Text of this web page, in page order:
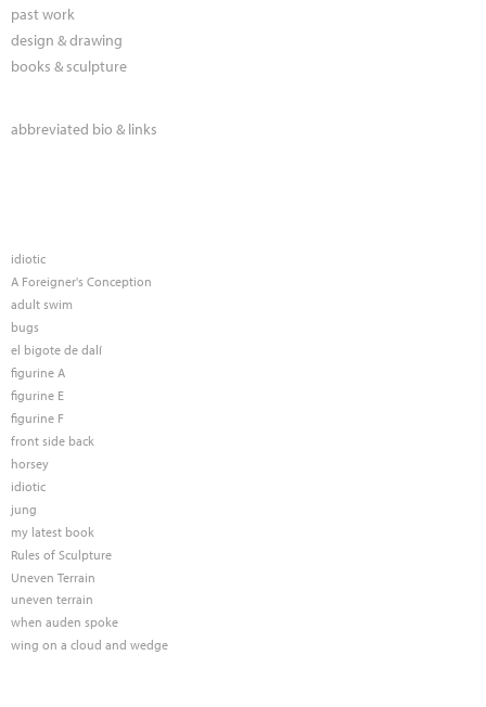
past work
design & drawing
books & sculpture
abbreviated bio & links
idiotic
A Foreigner's Conception
adult swim
bugs
el bigote de dalí
figurine A
figurine E
figurine F
front side back
horsey
idiotic
jung
my latest book
Rules of Sculpture
Uneven Terrain
uneven terrain
when auden spoke
wing on a cloud and wedge